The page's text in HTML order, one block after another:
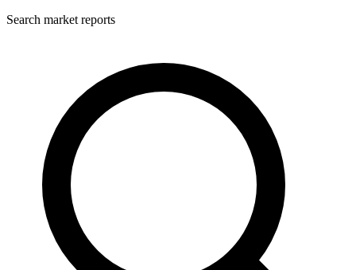
Search market reports